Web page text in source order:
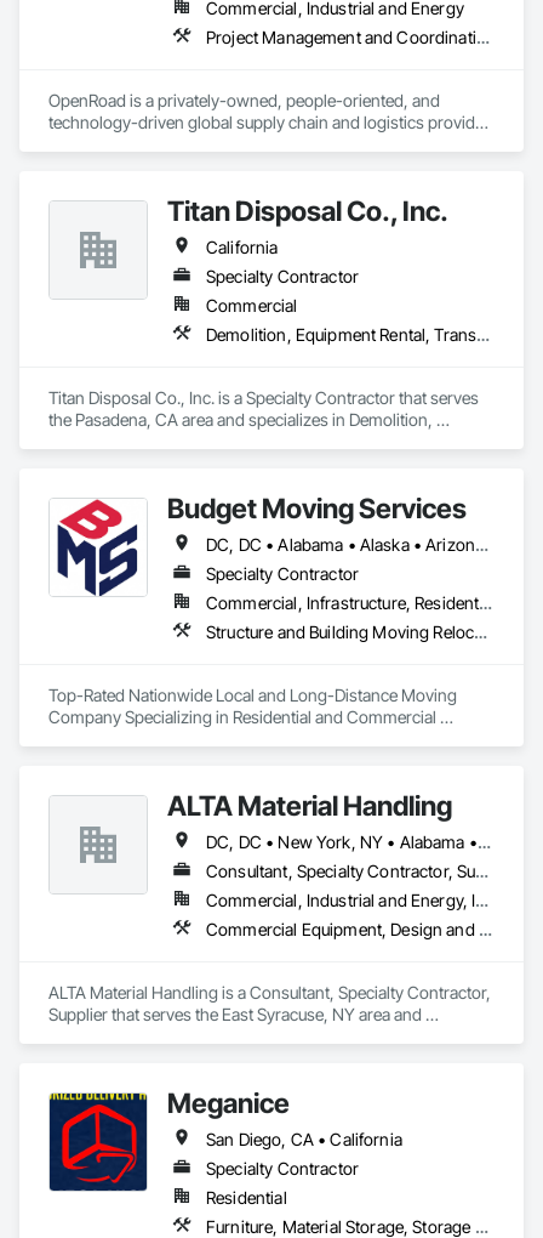
Commercial, Industrial and Energy
Project Management and Coordination, Transportation Construction and Equipment, Transportation Equipment, Trucks
OpenRoad is a privately-owned, people-oriented, and
technology-driven global supply chain and logistics provider.
We do logistics, we do factoring, and we do trucking. But
more than that, we exist to empower the logistics industry,
one shipper and one carrier at a time.
OpenRoad Transportation
OpenRoad Financial Services
OpenRoad Trucking
Titan Disposal Co., Inc.
California
Specialty Contractor
Commercial
Demolition, Equipment Rental, Transportation Construction and Equipment, Trucks
Titan Disposal Co., Inc. is a Specialty Contractor that serves
the Pasadena, CA area and specializes in Demolition,
Budget Moving Services
DC, DC • Alabama • Alaska • Arizona • Arkansas • California • Colorado • Connecticut • Delaware • Florida • Georgia • Hawaii • Idaho • Illinois • Indiana • Iowa • Kansas • Kentucky • Louisiana • Maine • Maryland • Massachusetts • Michigan • Minnesota • Mississippi • Missouri • Montana • Nebraska • Nevada • New Hampshire • New Jersey • New Mexico • New York • North Carolina • North Dakota • Ohio • Oklahoma • Oregon • Pennsylvania • Rhode Island • South Carolina • South Dakota • Tennessee • Texas • Utah • Vermont • Virginia • Washington • West Virginia • Wisconsin • Wyoming
Specialty Contractor
Commercial, Infrastructure, Residential
Structure and Building Moving Relocation, Transportation Construction and Equipment, Transportation Equipment, Trucks
Top-Rated Nationwide Local and Long-Distance Moving
Company Specializing in Residential and Commercial
ALTA Material Handling
DC, DC • New York, NY • Alabama • Arizona • Arkansas • California • Colorado • Connecticut • Delaware • Florida • Georgia • Idaho • Illinois • Indiana • Iowa • Kansas • Kentucky • Louisiana • Maine • Maryland • Massachusetts • Michigan • Minnesota • Mississippi • Missouri • Montana • Nebraska • Nevada • New Hampshire • New Jersey • New Mexico • New York • North Carolina • North Dakota • Ohio • Oklahoma • Oregon • Pennsylvania • Rhode Island • South Carolina • South Dakota • Tennessee • Texas • Utah • Vermont • Virginia • Washington • West Virginia • Wisconsin • Wyoming
Consultant, Specialty Contractor, Supplier
Commercial, Industrial and Energy, Infrastructure, Institutional
Commercial Equipment, Design and Engineering, Equipment Rental, Material Lifts, Material Storage, Mobile Earth Moving Equipment, Piece Material Handling Equipment, Rail Vehicles
ALTA Material Handling is a Consultant, Specialty Contractor,
Supplier that serves the East Syracuse, NY area and
Handling Equipment, Rail Vehicles.
Meganice
San Diego, CA • California
Specialty Contractor
Residential
Furniture, Material Storage, Storage Assemblies, Transportation Equipment, Trucks